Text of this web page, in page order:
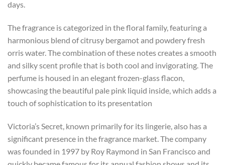
days.
The fragrance is categorized in the floral family, featuring a
harmonious blend of citrusy bergamot and powdery fresh
orris water. The combination of these notes creates a smooth
and silky scent profile that is both cool and invigorating. The
perfume is housed in an elegant frozen-glass flacon,
showcasing the beautiful pale pink liquid inside, which adds a
touch of sophistication to its presentation​
Victoria’s Secret, known primarily for its lingerie, also has a
significant presence in the fragrance market. The company
was founded in 1997 by Roy Raymond in San Francisco and